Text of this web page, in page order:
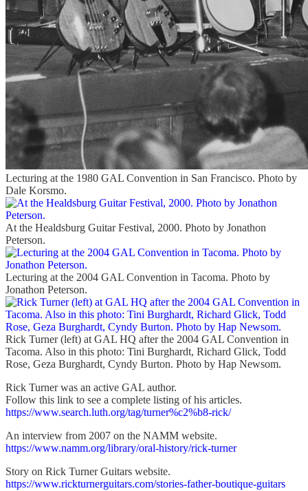
Lecturing at the 1980 GAL Convention in San Francisco. Photo by
Dale Korsmo.
At the Healdsburg Guitar Festival, 2000. Photo by Jonathon
Peterson.
Lecturing at the 2004 GAL Convention in Tacoma. Photo by
Jonathon Peterson.
Rick Turner (left) at GAL HQ after the 2004 GAL Convention in
Tacoma. Also in this photo: Tini Burghardt, Richard Glick, Todd
Rose, Geza Burghardt, Cyndy Burton. Photo by Hap Newsom.
Rick Turner was an active GAL author.
Follow this link to see a complete listing of his articles.
https://www.search.luth.org/tag/turner%c2%b8-rick/
An interview from 2007 on the NAMM website.
https://www.namm.org/library/oral-history/rick-turner
Story on Rick Turner Guitars website.
https://www.rickturnerguitars.com/stories-father-boutique-guitars